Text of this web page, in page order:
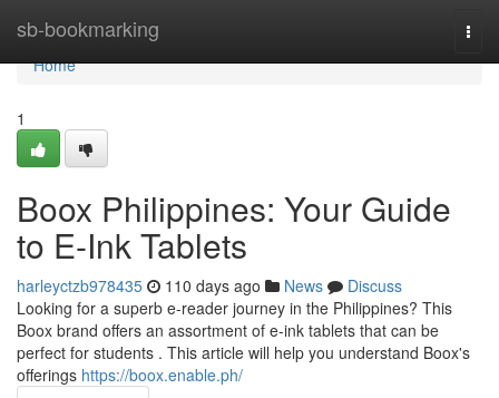
sb-bookmarking
Home
Home
1
Boox Philippines: Your Guide
to E-Ink Tablets
harleyctzb978435 110 days ago News
Discuss
Looking for a superb e-reader journey in the Philippines? This
Boox brand offers an assortment of e-ink tablets that can be
perfect for students . This article will help you understand Boox's
offerings https://boox.enable.ph/